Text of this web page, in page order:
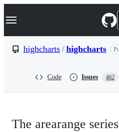
k
p
Navigation Menu
highcharts / highcharts
Code Issues 462
The arearange